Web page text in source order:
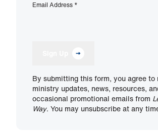
Email Address *
By submitting this form, you agree to
ministry updates, news, resources,
occasional promotional emails from
Way. You may unsubscribe at any